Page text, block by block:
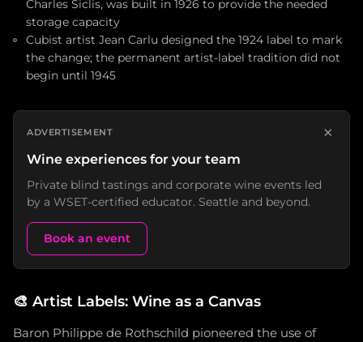
Charles Siclis, was built in 1926 to provide the needed
storage capacity
Cubist artist Jean Carlu designed the 1924 label to mark
the change; the permanent artist-label tradition did not
begin until 1945
ADVERTISEMENT ×
Wine experiences for your team
Private blind tastings and corporate wine events led
by a WSET-certified educator. Seattle and beyond.
Book an event
🎨 Artist Labels: Wine as a Canvas
Baron Philippe de Rothschild pioneered the use of